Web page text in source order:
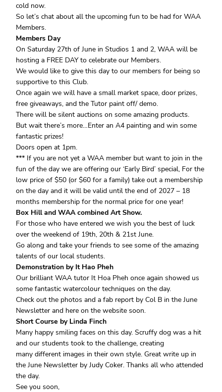
cold now.
So let’s chat about all the upcoming fun to be had for WAA
Members.
Members Day
On Saturday 27th of June in Studios 1 and 2, WAA will be
hosting a FREE DAY to celebrate our Members.
We would like to give this day to our members for being so
supportive to this Club.
Once again we will have a small market space, door prizes,
free giveaways, and the Tutor paint off/ demo.
There will be silent auctions on some amazing products.
But wait there’s more…Enter an A4 painting and win some
fantastic prizes!
Doors open at 1pm.
*** If you are not yet a WAA member but want to join in the
fun of the day we are offering our ‘Early Bird’ special, For the
low price of $50 (or $60 for a family) take out a membership
on the day and it will be valid until the end of 2027 – 18
months membership for the normal price for one year!
Box Hill and WAA combined Art Show.
For those who have entered we wish you the best of luck
over the weekend of 19th, 20th & 21st June.
Go along and take your friends to see some of the amazing
talents of our local students.
Demonstration by It Hao Pheh
Our brilliant WAA tutor It Hoa Pheh once again showed us
some fantastic watercolour techniques on the day.
Check out the photos and a fab report by Col B in the June
Newsletter and here on the website soon.
Short Course by Linda Finch
Many happy smiling faces on this day. Scruffy dog was a hit
and our students took to the challenge, creating
many different images in their own style. Great write up in
the June Newsletter by Judy Coker. Thanks all who attended
the day.
See you soon,